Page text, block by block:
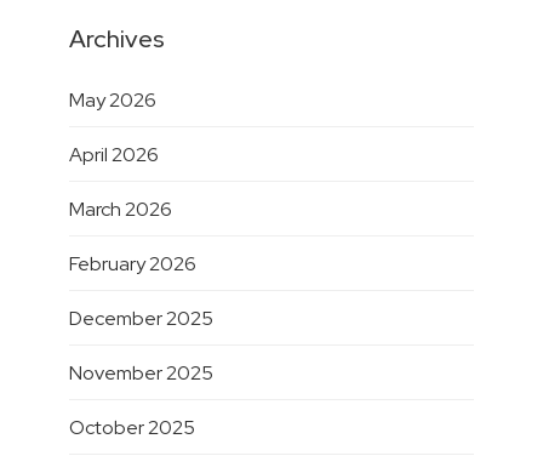
Archives
May 2026
April 2026
March 2026
February 2026
December 2025
November 2025
October 2025